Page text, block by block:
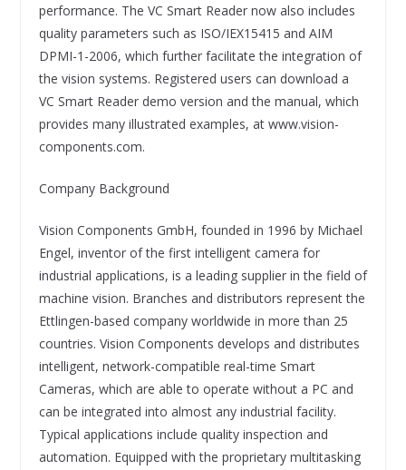
performance. The VC Smart Reader now also includes
quality parameters such as ISO/IEX15415 and AIM
DPMI-1-2006, which further facilitate the integration of
the vision systems. Registered users can download a
VC Smart Reader demo version and the manual, which
provides many illustrated examples, at www.vision-
components.com.
Company Background
Vision Components GmbH, founded in 1996 by Michael
Engel, inventor of the first intelligent camera for
industrial applications, is a leading supplier in the field of
machine vision. Branches and distributors represent the
Ettlingen-based company worldwide in more than 25
countries. Vision Components develops and distributes
intelligent, network-compatible real-time Smart
Cameras, which are able to operate without a PC and
can be integrated into almost any industrial facility.
Typical applications include quality inspection and
automation. Equipped with the proprietary multitasking